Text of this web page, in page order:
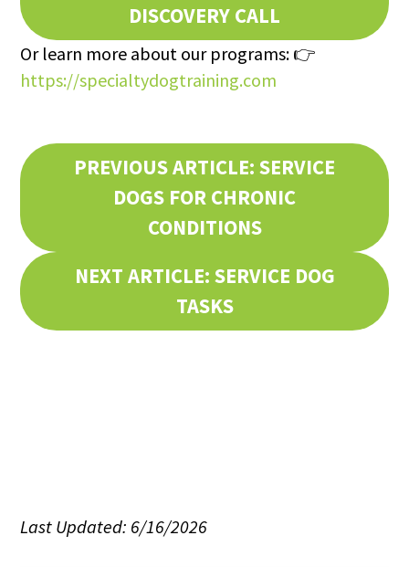
DISCOVERY CALL
Or learn more about our programs: 👉
https://specialtydogtraining.com
PREVIOUS ARTICLE: SERVICE
DOGS FOR CHRONIC
CONDITIONS
NEXT ARTICLE: SERVICE DOG
TASKS
Last Updated: 6/16/2026